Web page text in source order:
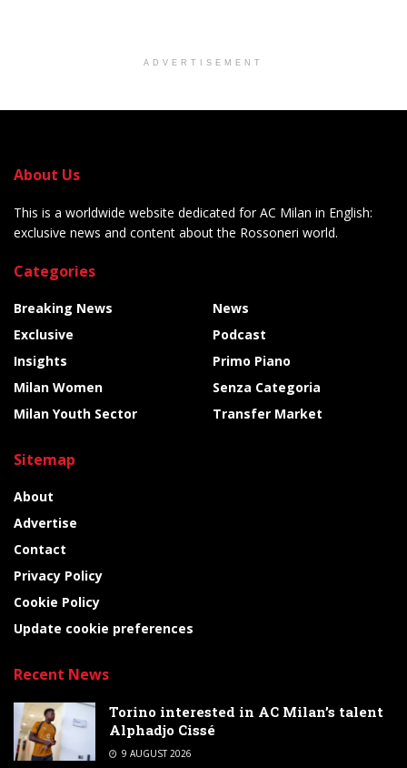
ADVERTISEMENT
About Us
This is a worldwide website dedicated for AC Milan in English:
exclusive news and content about the Rossoneri world.
Categories
Breaking News
Exclusive
Insights
Milan Women
Milan Youth Sector
News
Podcast
Primo Piano
Senza Categoria
Transfer Market
Sitemap
About
Advertise
Contact
Privacy Policy
Cookie Policy
Update cookie preferences
Recent News
Torino interested in AC Milan’s talent
Alphadjo Cissé
9 AUGUST 2026